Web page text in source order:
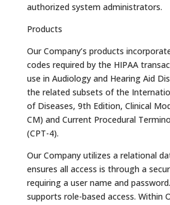
authorized system administrators.
Products
Our Company’s products
codes required by the HIPAA
use in Audiology and Hearing Aid
the related subsets of the
of Diseases, 9th Edition, Clinical
CM) and Current Procedural
(CPT-4).
Our Company utilizes a relational
ensures all access is through a
requiring a user name and
supports role-based access. Within